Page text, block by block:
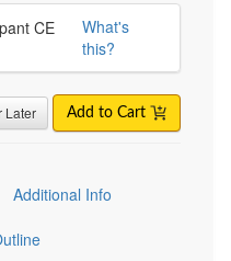
What's
this?
Later Add to Cart
Additional Info